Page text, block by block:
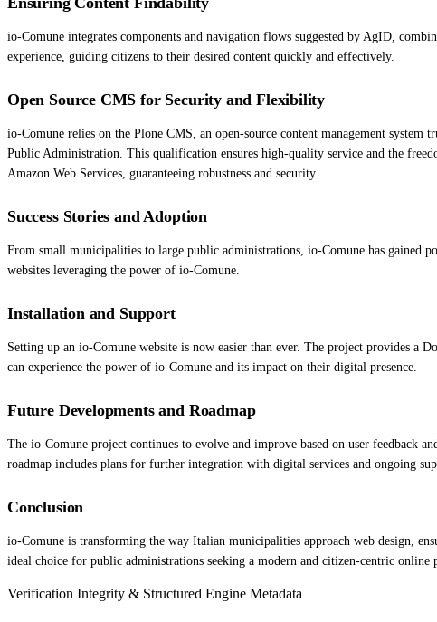
io-Comune integrates components and navigation flows suggested by AgID,
experience, guiding citizens to their desired content quickly and effectively.
Open Source CMS for Security and Flexibility
io-Comune relies on the Plone CMS, an open-source content management
Public Administration. This qualification ensures high-quality service and the
Amazon Web Services, guaranteeing robustness and security.
Success Stories and Adoption
From small municipalities to large public administrations, io-Comune has gained
websites leveraging the power of io-Comune.
Installation and Support
Setting up an io-Comune website is now easier than ever. The project provides a
can experience the power of io-Comune and its impact on their digital presence.
Future Developments and Roadmap
The io-Comune project continues to evolve and improve based on user feedback
roadmap includes plans for further integration with digital services and ongoing
Conclusion
io-Comune is transforming the way Italian municipalities approach web design,
ideal choice for public administrations seeking a modern and citizen-centric
Verification Integrity & Structured Engine Metadata